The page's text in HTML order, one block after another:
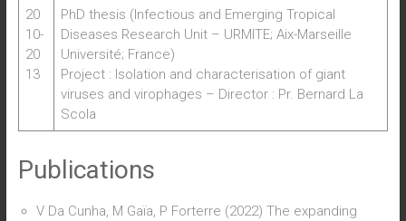
20
10-
20
13
PhD thesis (Infectious and Emerging Tropical
Diseases Research Unit – URMITE; Aix-Marseille
Université; France)
Project : Isolation and characterisation of giant
viruses and virophages – Director : Pr. Bernard La
Scola
Publications
V Da Cunha, M Gaïa, P Forterre (2022) The expanding